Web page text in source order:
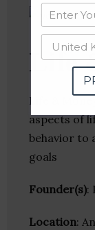
Life
Life &
aspects of
behavior to
goals
Founder(s):
Location: